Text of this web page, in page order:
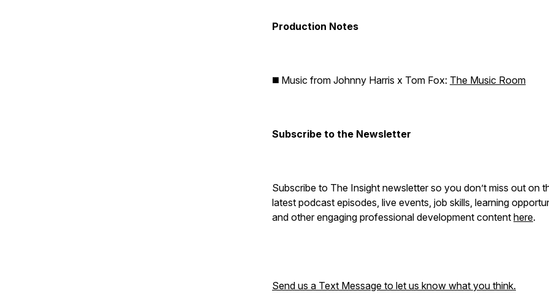
Production Notes
◼️ Music from Johnny Harris x Tom Fox: The Music Room
Subscribe to the Newsletter
Subscribe to The Insight newsletter so you don’t miss out on
latest podcast episodes, live events, job skills, learning
and other engaging professional development content here.
Send us a Text Message to let us know what you think.